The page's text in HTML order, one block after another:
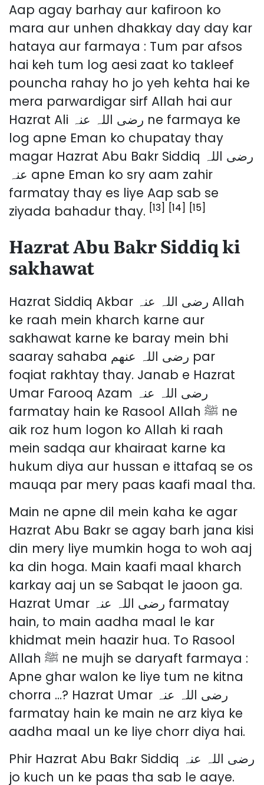
Aap agay barhay aur kafiroon ko
mara aur unhen dhakkay day day kar
hataya aur farmaya : Tum par afsos
hai keh tum log aesi zaat ko takleef
pouncha rahay ho jo yeh kehta hai ke
mera parwardigar sirf Allah hai aur
Hazrat Ali رضی اللہ عنہ ne farmaya ke
log apne Eman ko chupatay thay
magar Hazrat Abu Bakr Siddiq رضی اللہ
عنہ apne Eman ko sry aam zahir
farmatay thay es liye Aap sab se
ziyada bahadur thay. [13] [14] [15]
Hazrat Abu Bakr Siddiq ki
sakhawat
Hazrat Siddiq Akbar رضی اللہ عنہ Allah
ke raah mein kharch karne aur
sakhawat karne ke baray mein bhi
saaray sahaba رضی اللہ عنھم par
foqiat rakhtay thay. Janab e Hazrat
Umar Farooq Azam رضی اللہ عنہ
farmatay hain ke Rasool Allah ﷺ ne
aik roz hum logon ko Allah ki raah
mein sadqa aur khairaat karne ka
hukum diya aur hussan e ittafaq se os
mauqa par mery paas kaafi maal tha.
Main ne apne dil mein kaha ke agar
Hazrat Abu Bakr se agay barh jana kisi
din mery liye mumkin hoga to woh aaj
ka din hoga. Main kaafi maal kharch
karkay aaj un se Sabqat le jaoon ga.
Hazrat Umar رضی اللہ عنہ farmatay
hain, to main aadha maal le kar
khidmat mein haazir hua. To Rasool
Allah ﷺ ne mujh se daryaft farmaya :
Apne ghar walon ke liye tum ne kitna
chorra …? Hazrat Umar رضی اللہ عنہ
farmatay hain ke main ne arz kiya ke
aadha maal un ke liye chorr diya hai.
Phir Hazrat Abu Bakr Siddiq رضی اللہ عنہ
jo kuch un ke paas tha sab le aaye.